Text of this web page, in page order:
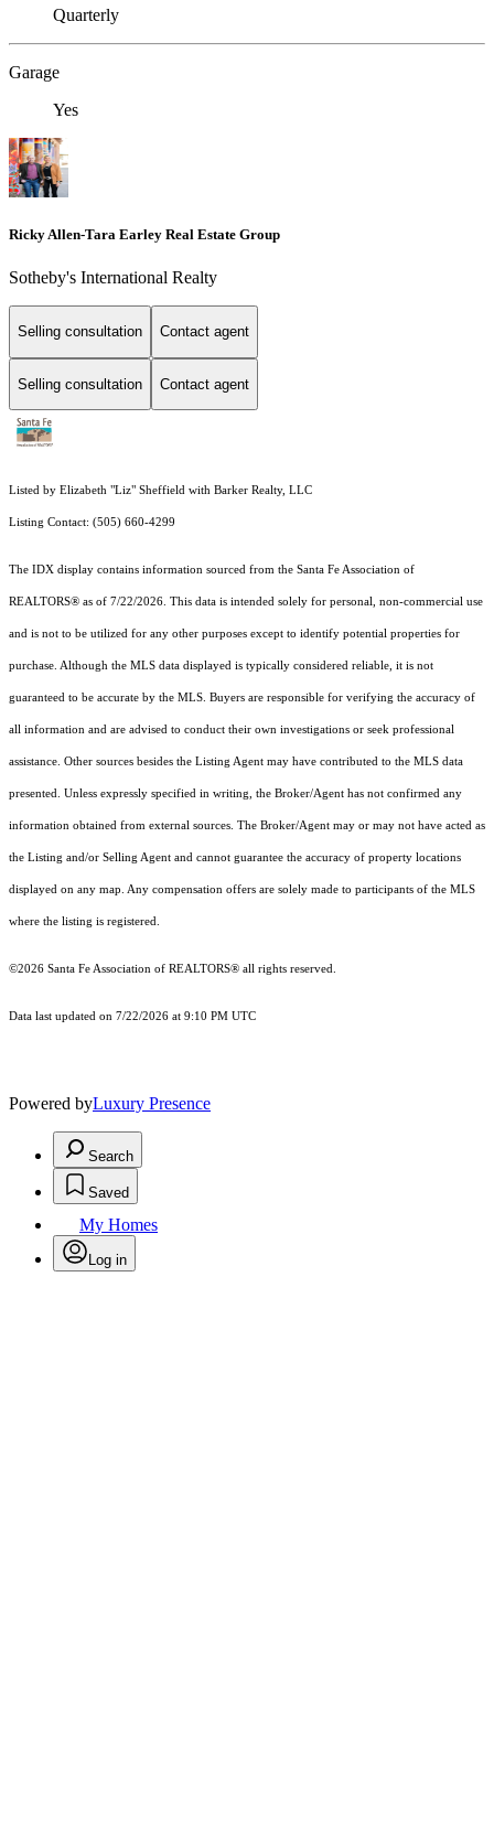
Quarterly
Garage
Yes
Ricky Allen-Tara Earley Real Estate Group
Sotheby's International Realty
Selling consultation Contact agent
Selling consultation Contact agent
Listed by Elizabeth "Liz" Sheffield with Barker Realty, LLC
Listing Contact: (505) 660-4299
The IDX display contains information sourced from the Santa Fe Association of
REALTORS® as of 7/22/2026. This data is intended solely for personal, non-commercial use
and is not to be utilized for any other purposes except to identify potential properties for
purchase. Although the MLS data displayed is typically considered reliable, it is not
guaranteed to be accurate by the MLS. Buyers are responsible for verifying the accuracy of
all information and are advised to conduct their own investigations or seek professional
assistance. Other sources besides the Listing Agent may have contributed to the MLS data
presented. Unless expressly specified in writing, the Broker/Agent has not confirmed any
information obtained from external sources. The Broker/Agent may or may not have acted as
the Listing and/or Selling Agent and cannot guarantee the accuracy of property locations
displayed on any map. Any compensation offers are solely made to participants of the MLS
where the listing is registered.
©2026 Santa Fe Association of REALTORS® all rights reserved.
Data last updated on 7/22/2026 at 9:10 PM UTC
Powered byLuxury Presence
Search
Saved
My Homes
Log in